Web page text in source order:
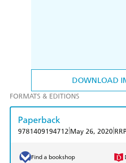
DOWNLOAD
FORMATS & EDITIONS
Paperback
9781409194712 May 26, 2020
Find a bookshop